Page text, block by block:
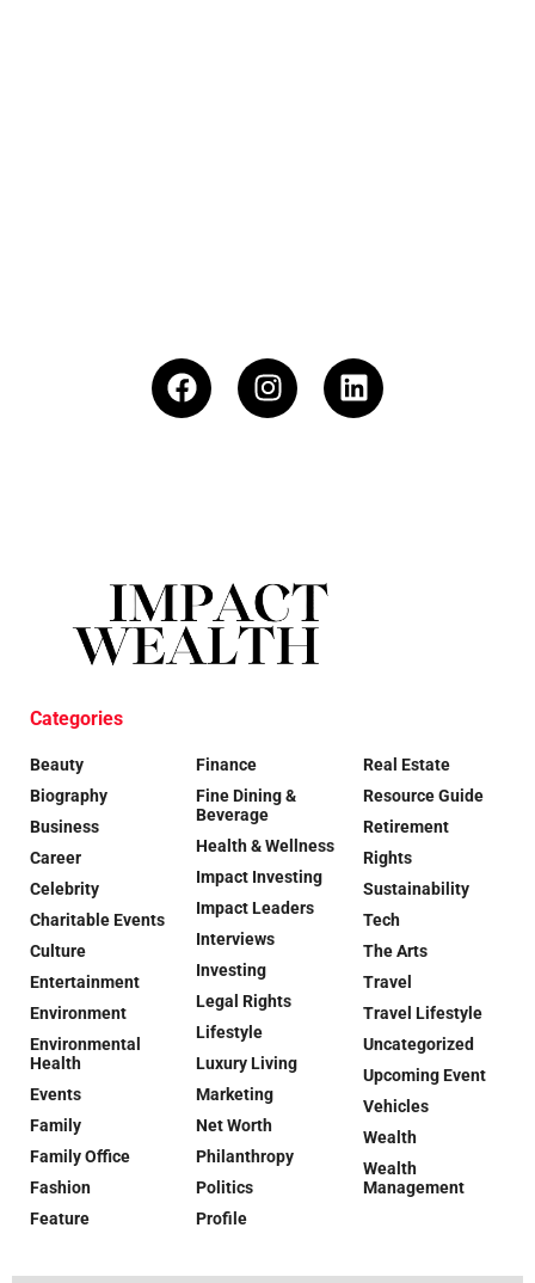
Categories
Beauty
Biography
Business
Career
Celebrity
Charitable Events
Culture
Entertainment
Environment
Environmental
Health
Events
Family
Family Office
Fashion
Feature
Finance
Fine Dining &
Beverage
Health & Wellness
Impact Investing
Impact Leaders
Interviews
Investing
Legal Rights
Lifestyle
Luxury Living
Marketing
Net Worth
Philanthropy
Politics
Profile
Real Estate
Resource Guide
Retirement
Rights
Sustainability
Tech
The Arts
Travel
Travel Lifestyle
Uncategorized
Upcoming Event
Vehicles
Wealth
Wealth
Management